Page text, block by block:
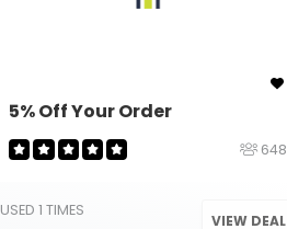
5% Off Your Order
648
USED 1 TIMES
VIEW DEAL